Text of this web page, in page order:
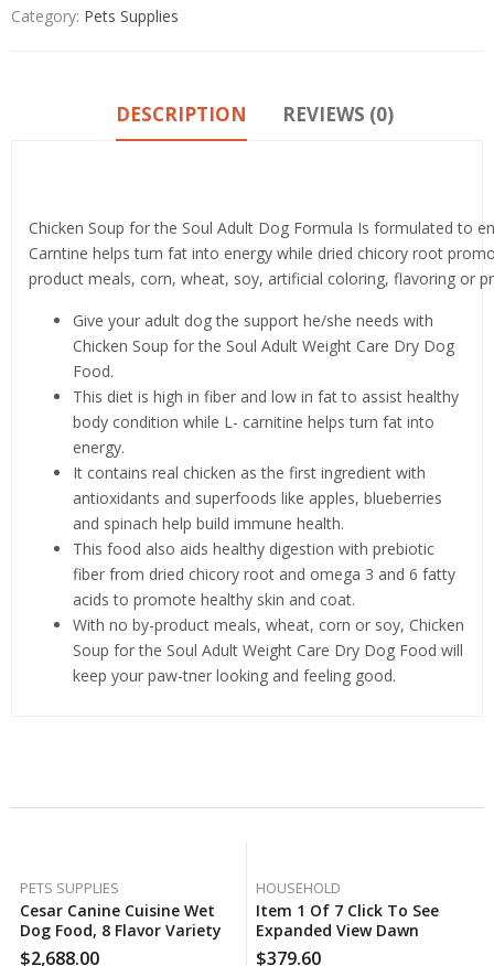
Category: Pets Supplies
DESCRIPTION REVIEWS (0)
Chicken Soup for the Soul Adult Dog Formula Is formulated to
Carntine helps turn fat into energy while dried chicory root
product meals, corn, wheat, soy, artificial coloring, flavoring or
Give your adult dog the support he/she needs with
Chicken Soup for the Soul Adult Weight Care Dry Dog
Food.
This diet is high in fiber and low in fat to assist healthy
body condition while L- carnitine helps turn fat into
energy.
It contains real chicken as the first ingredient with
antioxidants and superfoods like apples, blueberries
and spinach help build immune health.
This food also aids healthy digestion with prebiotic
fiber from dried chicory root and omega 3 and 6 fatty
acids to promote healthy skin and coat.
With no by-product meals, wheat, corn or soy, Chicken
Soup for the Soul Adult Weight Care Dry Dog Food will
keep your paw-tner looking and feeling good.
PETS SUPPLIES
Cesar Canine Cuisine Wet
Dog Food, 8 Flavor Variety
Pack Classic Loaf In Sauce
$2,688.00
HOUSEHOLD
Item 1 Of 7 Click To See
Expanded View Dawn
Professional Heavy Duty
$379.60